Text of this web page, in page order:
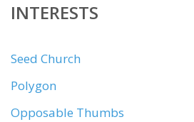
INTERESTS
Seed Church
Polygon
Opposable Thumbs